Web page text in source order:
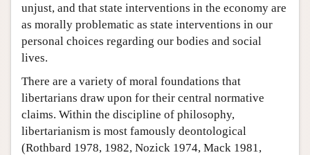
unjust, and that state interventions in the economy are
as morally problematic as state interventions in our
personal choices regarding our bodies and social
lives.
There are a variety of moral foundations that
libertarians draw upon for their central normative
claims. Within the discipline of philosophy,
libertarianism is most famously deontological
(Rothbard 1978, 1982, Nozick 1974, Mack 1981,